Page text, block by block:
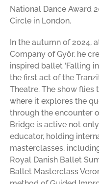
National Dance Award
Circle in London.
In the autumn of 2024,
Company of Győr, he
inspired ballet ’Falling
the first act of the
Theatre. The show flies
where it explores the
through the encounter
Bridge is active not
educator, holding
masterclasses,
Royal Danish Ballet
Ballet Masterclass